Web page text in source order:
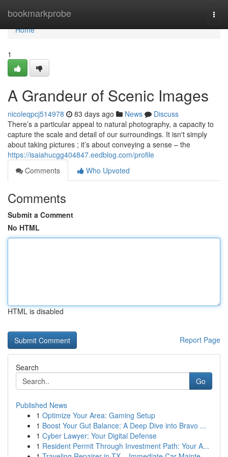
bookmarkprobe
Home
Home
1
A Grandeur of Scenic Images
nicoleqpcj514978 83 days ago News
Discuss
There’s a particular appeal to natural photography, a capacity to
capture the scale and detail of our surroundings. It isn't simply
about taking pictures ; it’s about conveying a sense – the
https://isaiahucgg404847.eedblog.com/profile
Comments
Who Upvoted
Comments
Submit a Comment
No HTML
HTML is disabled
Report Page
Search
Go
Published News
1 Optimize Your Area: Gaming Setup
1 Boost Your Gut Balance: A Deep Dive into Bravo ...
1 Cyber Lawyer: Your Digital Defense
1 Resident Permit Through Investment Path: Your A...